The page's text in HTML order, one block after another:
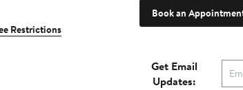
Restrictions
Book an
Get Email
Updates: